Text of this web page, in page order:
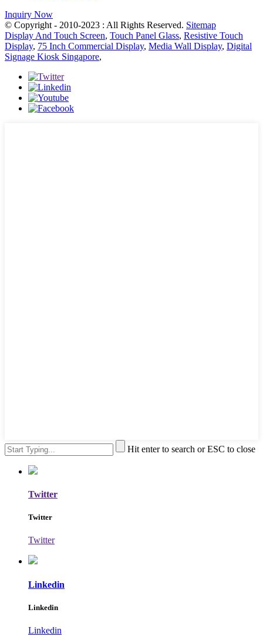
Inquiry Now
© Copyright - 2010-2023 : All Rights Reserved. Sitemap
Display And Touch Screen, Touch Panel Glass, Resistive Touch
Display, 75 Inch Commercial Display, Media Wall Display, Digital
Signage Kiosk Singapore,
Hit enter to search or ESC to close
Twitter
Twitter
Twitter
Linkedin
Linkedin
Linkedin